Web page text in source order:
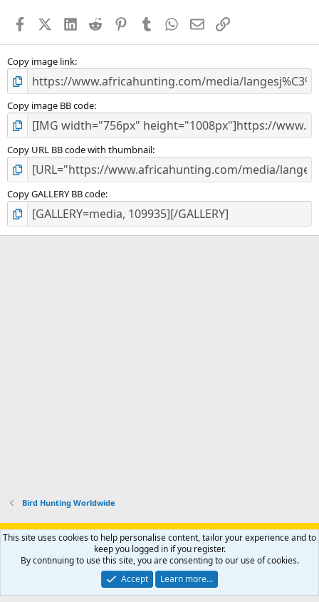
s
FacebookX (Twitter)
LinkedIn
Reddit PinterestTumblr WhatsApp
EmailLink
Copy image link
Copy image BB code
Copy URL BB code with thumbnail
Copy GALLERY BB code
Bird Hunting Worldwide
Support AfricaHunting.com Advertise Subscribe
Contact us
Privacy policy Help Home
R
S
Community platform by XenForo® © 2010-2024 XenForo Ltd.
Copyright © 2007-2025 AfricaHunting.com. All Rights Reserved.
This site uses cookies to help personalise content, tailor your experience and to
keep you logged in if you register.
By continuing to use this site, you are consenting to our use of cookies.
Accept
Learn more…